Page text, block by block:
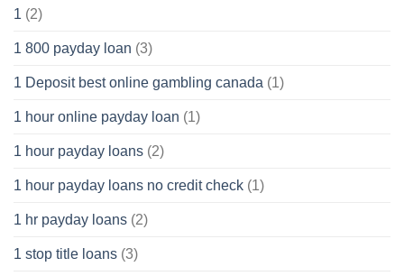
1 (2)
1 800 payday loan (3)
1 Deposit best online gambling canada (1)
1 hour online payday loan (1)
1 hour payday loans (2)
1 hour payday loans no credit check (1)
1 hr payday loans (2)
1 stop title loans (3)